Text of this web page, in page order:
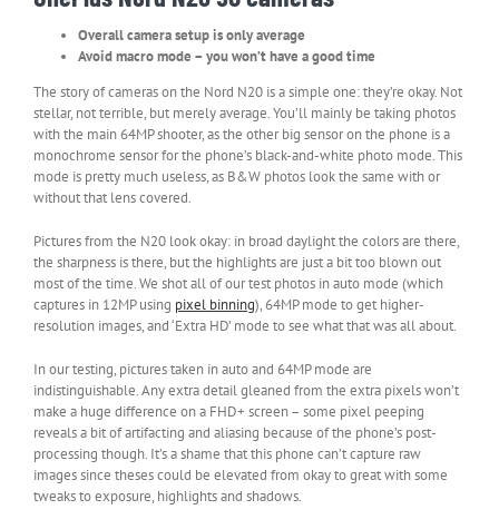
Overall camera setup is only average
Avoid macro mode – you won’t have a good time
The story of cameras on the Nord N20 is a simple one: they’re okay. Not
stellar, not terrible, but merely average. You’ll mainly be taking photos
with the main 64MP shooter, as the other big sensor on the phone is a
monochrome sensor for the phone’s black-and-white photo mode. This
mode is pretty much useless, as B&W photos look the same with or
without that lens covered.
Pictures from the N20 look okay: in broad daylight the colors are there,
the sharpness is there, but the highlights are just a bit too blown out
most of the time. We shot all of our test photos in auto mode (which
captures in 12MP using pixel binning), 64MP mode to get higher-
resolution images, and ‘Extra HD’ mode to see what that was all about.
In our testing, pictures taken in auto and 64MP mode are
indistinguishable. Any extra detail gleaned from the extra pixels won’t
make a huge difference on a FHD+ screen – some pixel peeping
reveals a bit of artifacting and aliasing because of the phone’s post-
processing though. It’s a shame that this phone can’t capture raw
images since theses could be elevated from okay to great with some
tweaks to exposure, highlights and shadows.